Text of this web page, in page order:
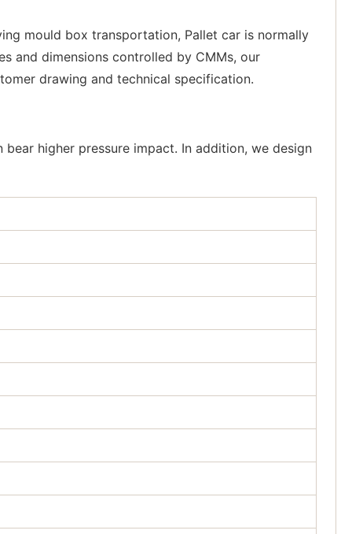
mould box transportation, Pallet car is normally
and dimensions controlled by CMMs, our
drawing and technical specification.
higher pressure impact. In addition, we design